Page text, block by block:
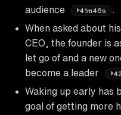
audience
41m46s
When asked about
CEO, the founder is
let go of and a new
become a leader
Waking up early has
goal of getting more